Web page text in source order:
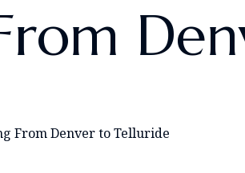
From Denver to Telluride